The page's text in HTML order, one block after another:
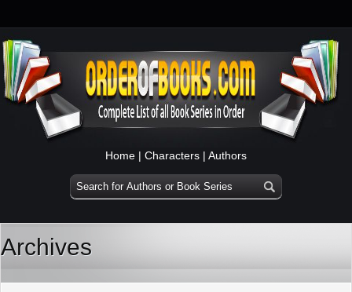
Home | Characters | Authors
Archives